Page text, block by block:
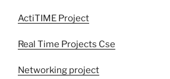
ActiTIME Project
Real Time Projects Cse
Networking project